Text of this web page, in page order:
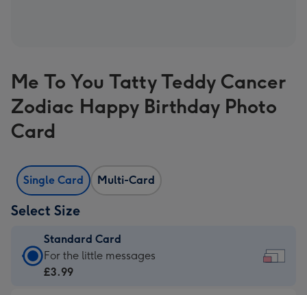
Me To You Tatty Teddy Cancer
Zodiac Happy Birthday Photo
Card
Single Card Multi-Card
Select Size
Standard Card
Standard
Card
For the little messages
£3.99